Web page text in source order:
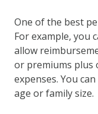
One of the best
For example, you
allow
or premiums plus
expenses. You
age or family size.